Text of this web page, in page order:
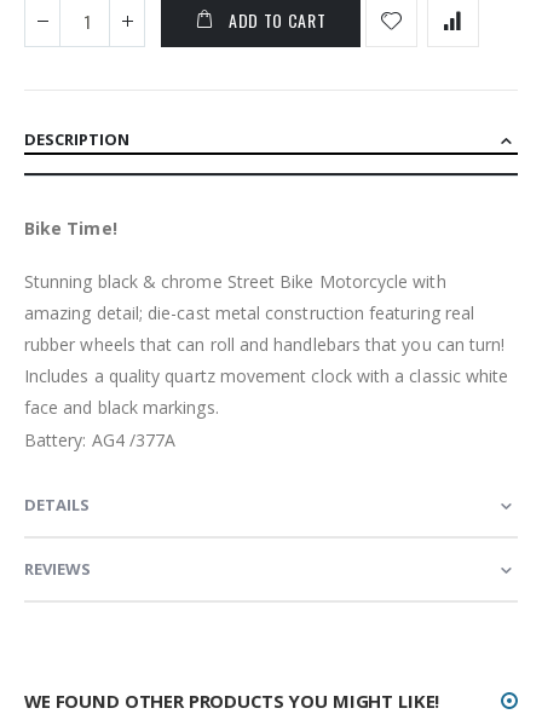
ADD TO CART
DESCRIPTION
Bike Time!
Stunning black & chrome Street Bike Motorcycle with
amazing detail; die-cast metal construction featuring real
rubber wheels that can roll and handlebars that you can turn!
Includes a quality quartz movement clock with a classic white
face and black markings.
Battery: AG4 /377A
DETAILS
REVIEWS
WE FOUND OTHER PRODUCTS YOU MIGHT LIKE!